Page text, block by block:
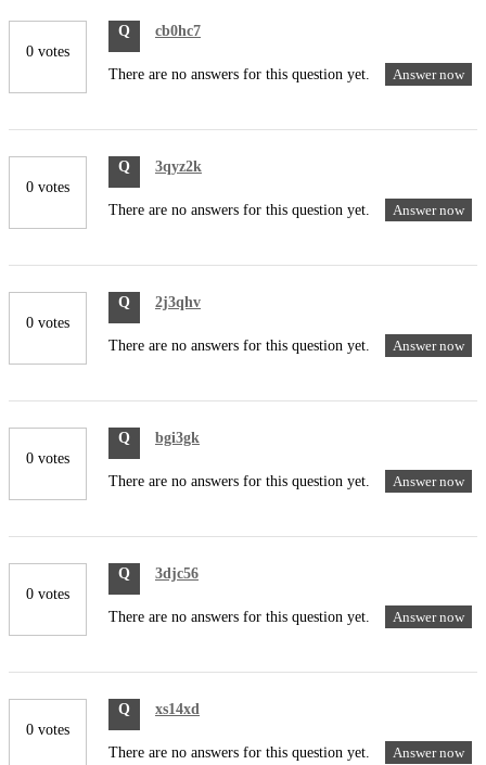
0 votes
Q cb0hc7
There are no answers for this question yet. Answer now
0 votes
Q 3qyz2k
There are no answers for this question yet. Answer now
0 votes
Q 2j3qhv
There are no answers for this question yet. Answer now
0 votes
Q bgi3gk
There are no answers for this question yet. Answer now
0 votes
Q 3djc56
There are no answers for this question yet. Answer now
0 votes
Q xs14xd
There are no answers for this question yet. Answer now